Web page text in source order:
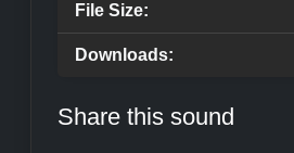
File Size:
Downloads:
Share this sound